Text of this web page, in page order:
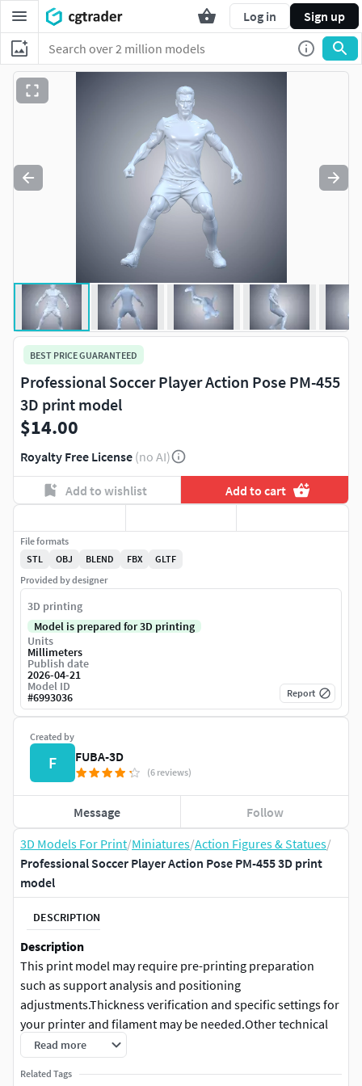
Log in Sign up
3D Models For Print/Miniatures/Action Figures & Statues/
Professional Soccer Player Action Pose PM-455 3D print
model
DESCRIPTION
Description
This print model may require pre-printing preparation
such as support analysis and positioning
adjustments.Thickness verification and specific settings for
your printer and filament may be needed.Other technical
adjustments might be necessary depending on your
equipment and printing method.
Read more
Related Tags
BEST PRICE GUARANTEED
Professional Soccer Player Action Pose PM-455
3D print model
$14.00
Royalty Free License (no AI)
Add to wishlist Add to cart
Created by
F FUBA-3D
(6 reviews)
Message Follow
File formats
STL
OBJ BLEND FBX
GLTF
Provided by designer
3D printing
Model is prepared for 3D printing
Units
Millimeters
Publish date
2026-04-21
Model ID
#6993036 Report